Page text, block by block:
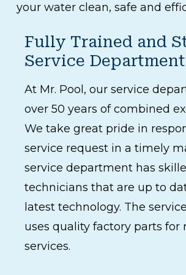
your water clean, safe and
Fully Trained and
Service Department
At Mr. Pool, our service
over 50 years of combined
We take great pride in
service request in a timely
service department has
technicians that are up to
latest technology. The
uses quality factory parts for
services.